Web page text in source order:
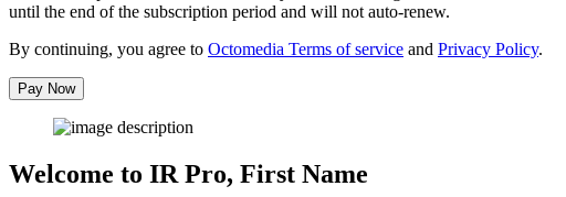
until the end of the subscription period and will not auto-renew.
By continuing, you agree to Octomedia Terms of service and Privacy Policy.
Pay Now
Welcome to IR Pro, First Name